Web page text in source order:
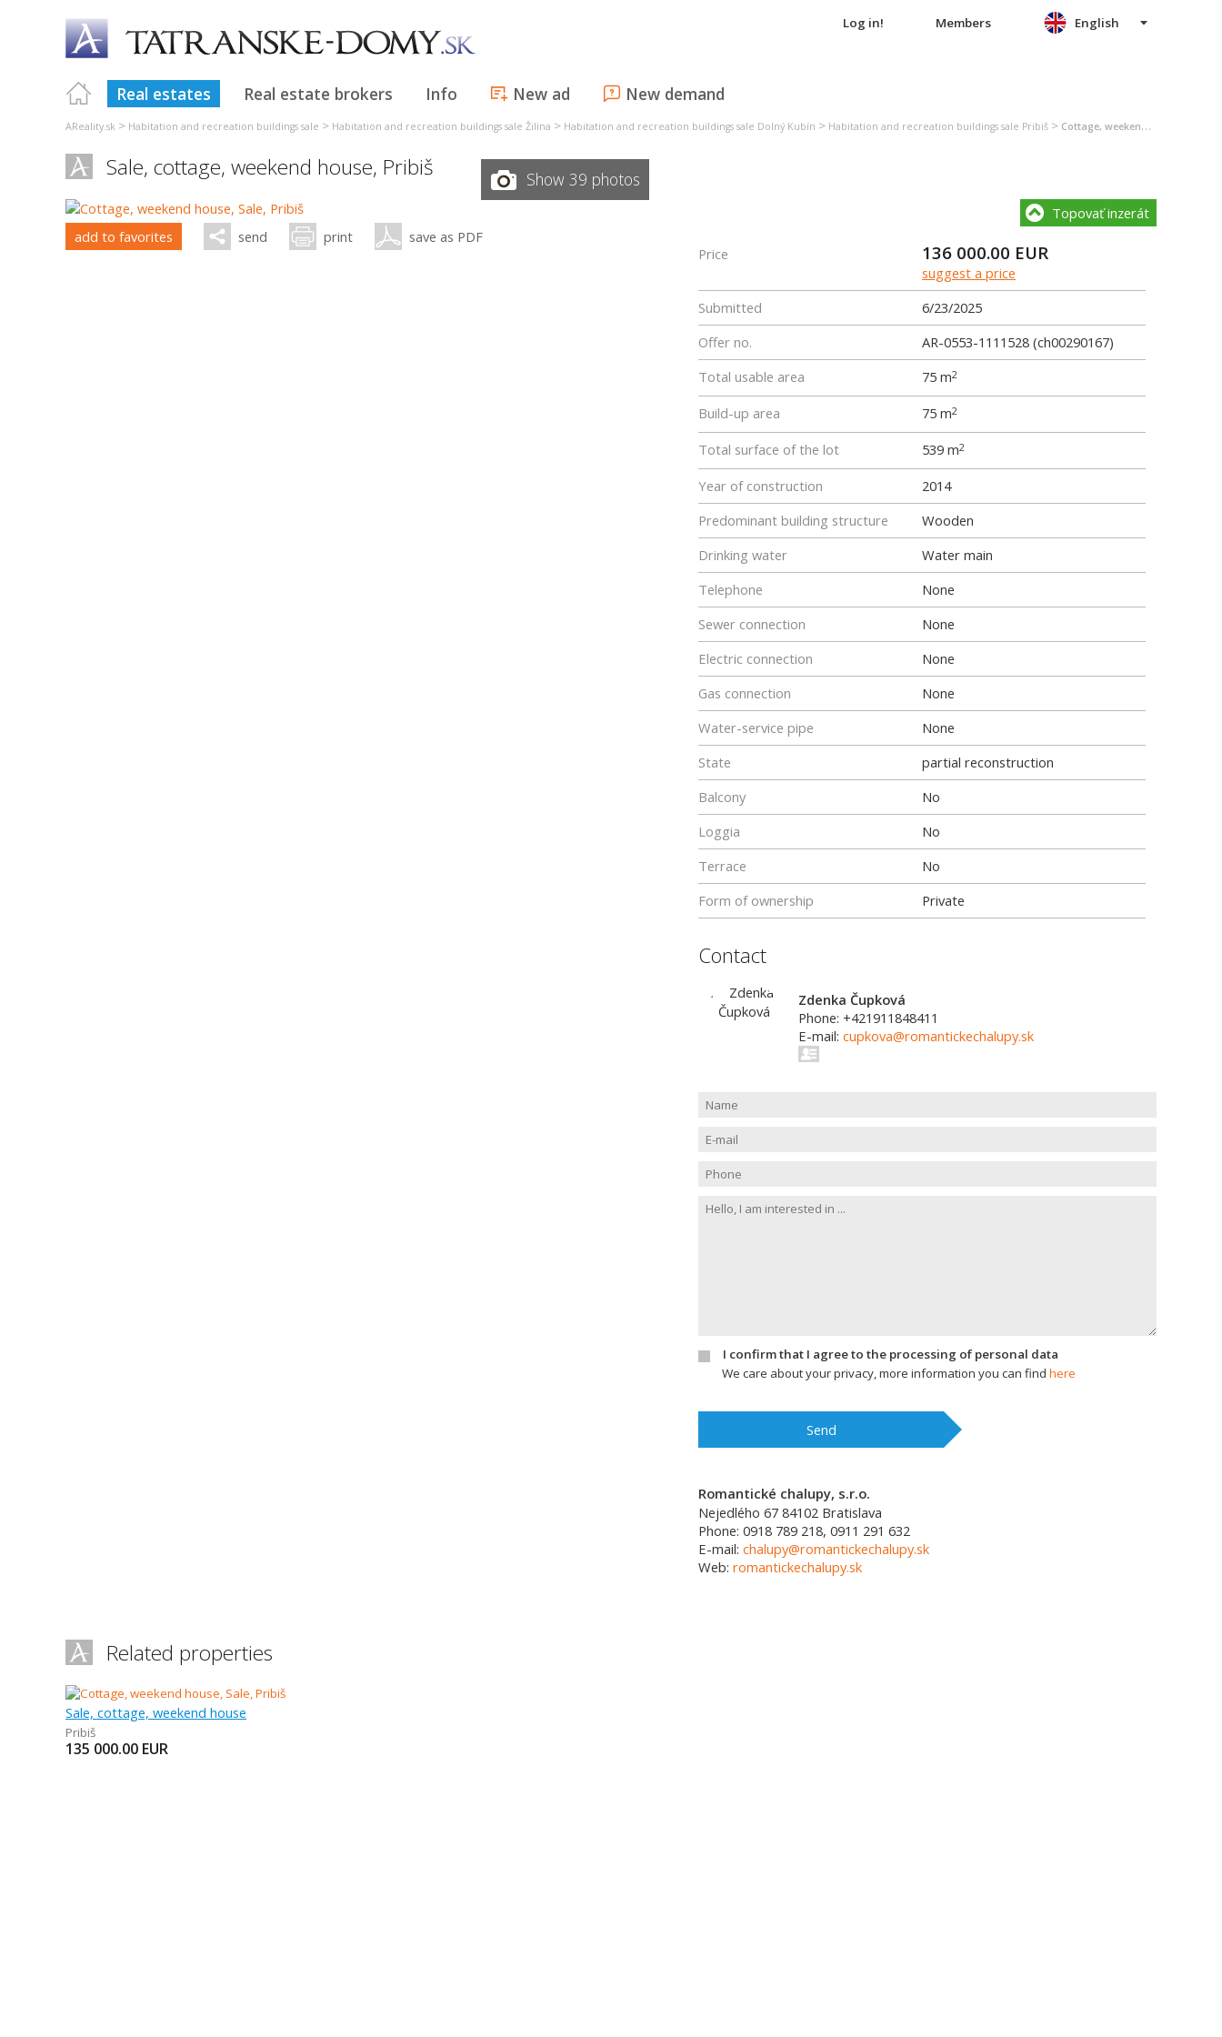
Log in! Members
Real estates Real estate brokers Info New ad New demand
English
AReality.sk > Habitation and recreation buildings sale > Habitation and recreation buildings sale Žilina > Habitation and recreation buildings sale Dolný Kubín > Habitation and recreation buildings sale Pribiš > Cottage, weekend house sale Pribiš
Sale, cottage, weekend house, Pribiš Show 39 photos
add to favorites send print save as PDF
Topovať inzerát
Price 136 000.00 EUR
suggest a price
Submitted
6/23/2025
Offer no.
AR-0553-1111528 (ch00290167)
Total usable area
75 m2
Build-up area 75 m2
Total surface of the lot 539 m2
Year of construction
2014
Predominant building structure
Wooden
Drinking water
Water main
Telephone
None
Sewer connection
None
Electric connection
None
Gas connection
None
Water-service pipe
None
State
partial reconstruction
Balcony
No
Loggia
No
Terrace
No
Form of ownership
Private
Contact
Zdenka Čupková
Phone: +421911848411
E-mail: cupkova@romantickechalupy.sk
I confirm that I agree to the processing of personal data
We care about your privacy, more information you can find here
Send
Romantické chalupy, s.r.o.
Nejedlého 67 84102 Bratislava
Phone: 0918 789 218, 0911 291 632
E-mail: chalupy@romantickechalupy.sk
Web: romantickechalupy.sk
Related properties
Sale, cottage, weekend house
Pribiš
135 000.00 EUR